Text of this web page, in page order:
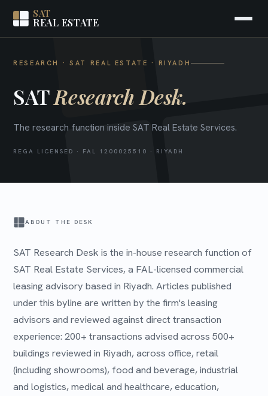
SAT
REAL ESTATE
RESEARCH · SAT REAL ESTATE · RIYADH
SATResearch Desk.
The research function inside SAT Real Estate Services.
REGA LICENSED · FAL 1200025510 · RIYADH
ABOUT THE DESK
SAT Research Desk is the in-house research function of
SAT Real Estate Services, a FAL-licensed commercial
leasing advisory based in Riyadh. Articles published
under this byline are written by the firm's leasing
advisors and reviewed against direct transaction
experience: 200+ transactions advised across 500+
buildings reviewed in Riyadh, across office, retail
(including showrooms), food and beverage, industrial
and logistics, medical and healthcare, education,